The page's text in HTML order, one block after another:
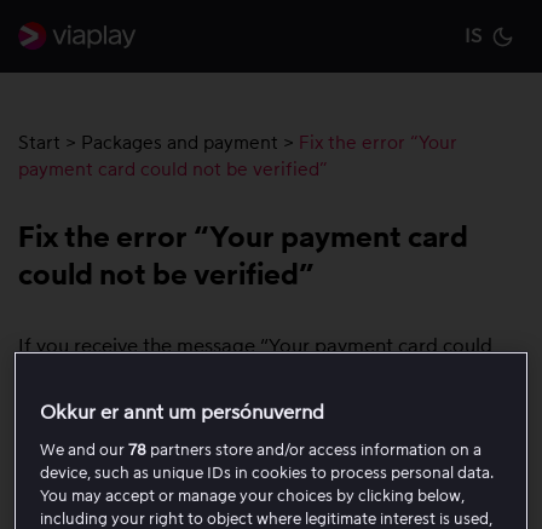
IS
Start > Packages and payment > Fix the error “Your
payment card could not be verified”
Fix the error “Your payment card
could not be verified”
If you receive the message “Your payment card could
Some cards require 3D Secure for the payment to be
approved. 3D Secure may be called:
Okkur er annt um persónuvernd
We and our78 partners store and/or access information on a
device, such as unique IDs in cookies to process personal data.
You may accept or manage your choices by clicking below,
including your right to object where legitimate interest is used,